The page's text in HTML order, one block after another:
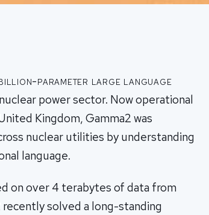
parameter large language
power sector. Now operational
Kingdom, Gamma2 was
nuclear utilities by understanding
language.
on over 4 terabytes of data from
recently solved a long-standing